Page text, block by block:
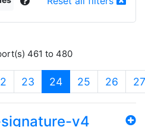
461 to 480
23 24(current)
25 26 27
v4